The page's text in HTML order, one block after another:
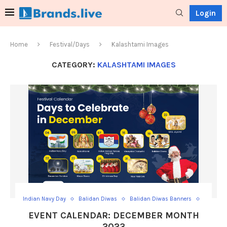
Login
Home Festival/Days Kalashtami Images
CATEGORY: KALASHTAMI IMAGES
Indian Navy Day Balidan Diwas
Balidan Diwas Banners
Christmas Wishes Post
December Solstice
EVENT CALENDAR: DECEMBER MONTH